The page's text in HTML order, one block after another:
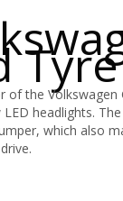
of the
LED headlights.
which also